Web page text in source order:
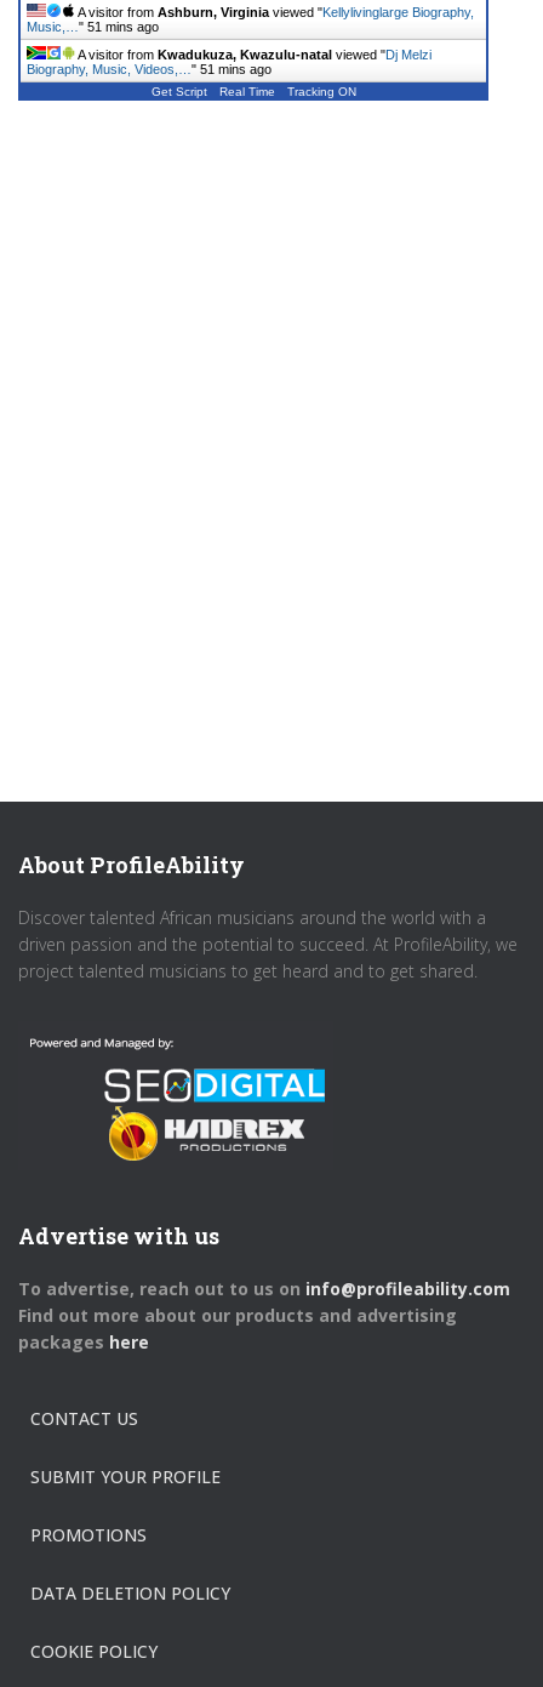
A visitor from Ashburn, Virginia viewed "Kellylivinglarge Biography,
Music,… " 51 mins ago
A visitor from Kwadukuza, Kwazulu-natal viewed "Dj Melzi
Biography, Music, Videos,… " 51 mins ago
Get Script Real Time Tracking ON
About ProfileAbility
Discover talented African musicians around the world with a
driven passion and the potential to succeed. At ProfileAbility, we
project talented musicians to get heard and to get shared.
Advertise with us
To advertise, reach out to us on info@profileability.com
Find out more about our products and advertising
packages here
CONTACT US
SUBMIT YOUR PROFILE
PROMOTIONS
DATA DELETION POLICY
COOKIE POLICY